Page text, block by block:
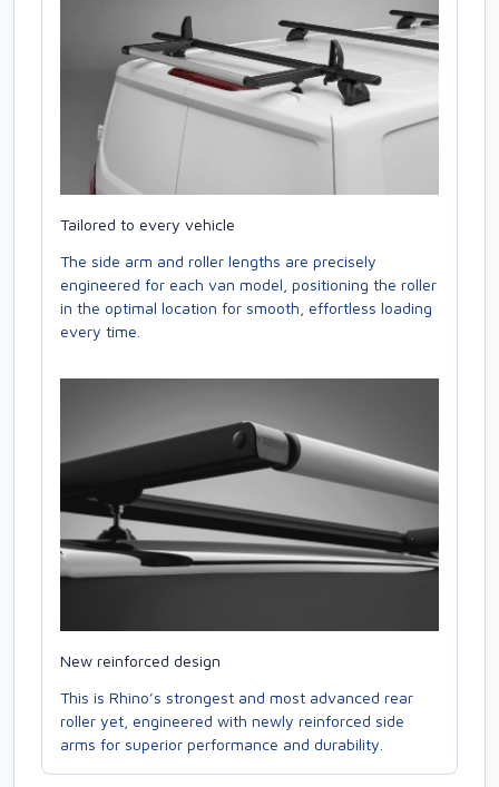
Tailored to every vehicle
The side arm and roller lengths are precisely
engineered for each van model, positioning the roller
in the optimal location for smooth, effortless loading
every time.
New reinforced design
This is Rhino’s strongest and most advanced rear
roller yet, engineered with newly reinforced side
arms for superior performance and durability.